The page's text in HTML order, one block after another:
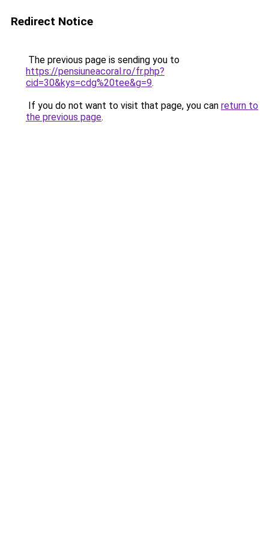
Redirect Notice
The previous page is sending you to
https://pensiuneacoral.ro/fr.php?
cid=30&kys=cdg%20tee&g=9.
If you do not want to visit that page, you can return to
the previous page.